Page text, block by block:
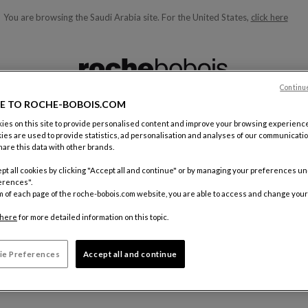
You are browsing the Saudi Arabia site. For the United States, click here
below and will update as you type)
Add products to your wishlist to find them here.
TO ROCHE-BOBOIS.COM
on this site to provide personalised content and improve your browsing
are used to provide statistics, ad personalisation and analyses of our
this data with other brands.
all cookies by clicking "Accept all and continue" or by managing your preferences
of each page of the roche-bobois.com website, you are able to access and change
here for more detailed information on this topic.
Preferences Accept all and continue